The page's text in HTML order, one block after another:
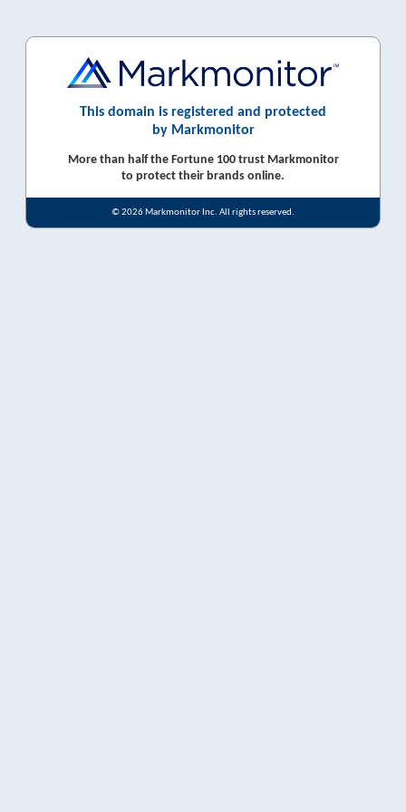
This domain is registered and protected
by Markmonitor
More than half the Fortune 100 trust Markmonitor
to protect their brands online.
© 2026 Markmonitor Inc. All rights reserved.